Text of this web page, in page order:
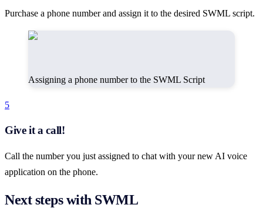
Purchase a phone number and assign it to the desired SWML script.
Assigning a phone number to the SWML Script
5
Give it a call!
Call the number you just assigned to chat with your new AI voice
application on the phone.
Next steps with SWML